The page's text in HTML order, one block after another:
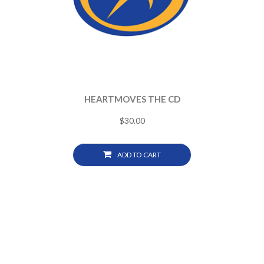
HEARTMOVES THE CD
$30.00
ADD TO CART